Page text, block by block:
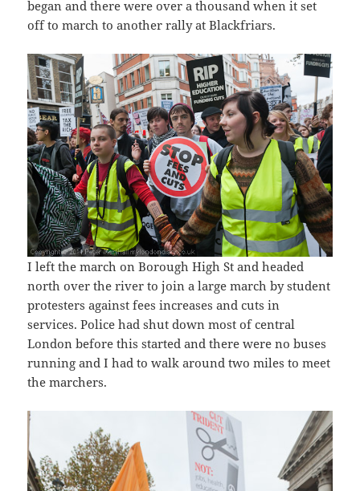
began and there were over a thousand when it set
off to march to another rally at Blackfriars.
I left the march on Borough High St and headed
north over the river to join a large march by student
protesters against fees increases and cuts in
services. Police had shut down most of central
London before this started and there were no buses
running and I had to walk around two miles to meet
the marchers.